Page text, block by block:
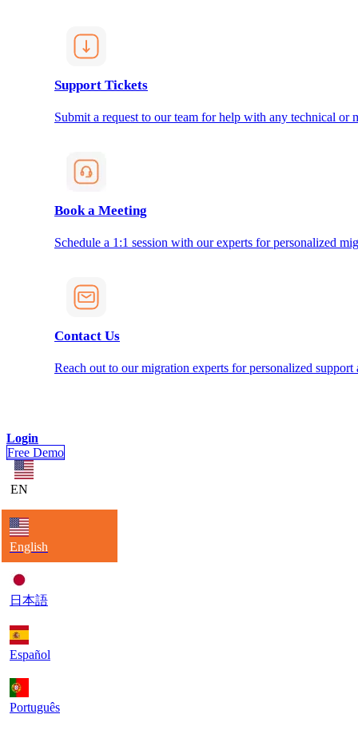
Support Tickets
Submit a request to our team for help with any technical or
Book a Meeting
Schedule a 1:1 session with our experts for personalized
Contact Us
Reach out to our migration experts for personalized support
Login
Free Demo
EN
English
日本語
Español
Português